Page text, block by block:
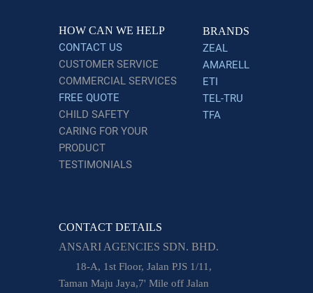
HOW CAN WE HELP
CONTACT US
CUSTOMER SERVICE
COMMERCIAL SERVICES
FREE QUOTE
CHILD SAFETY
CARING FOR YOUR
PRODUCT
TESTIMONIALS
BRANDS
ZEAL
AMARELL
ETI
TEL-TRU
TFA
CONTACT DETAILS
ANSARI AGENCIES SDN. BHD.
18-A, 1st Floor, Jalan PJS 1/11,
Taman Maju Jaya,7' Mile off Jalan